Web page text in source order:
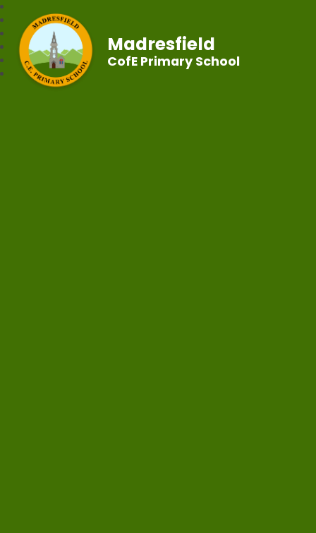
Madresfield
CofE Primary School